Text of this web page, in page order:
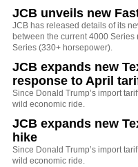
JCB unveils new
JCB has released details of its
between the current 4000
Series (330+ horsepower).
JCB expands new
response to April
Since Donald Trump’s import
wild economic ride.
JCB expands new
hike
Since Donald Trump’s import
wild economic ride.